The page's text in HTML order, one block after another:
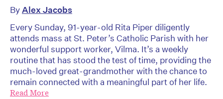
ByAlex Jacobs
Every Sunday, 91-year-old Rita Piper diligently
attends mass at St. Peter’s Catholic Parish with her
wonderful support worker, Vilma. It’s a weekly
routine that has stood the test of time, providing the
much-loved great-grandmother with the chance to
remain connected with a meaningful part of her life.
Read More